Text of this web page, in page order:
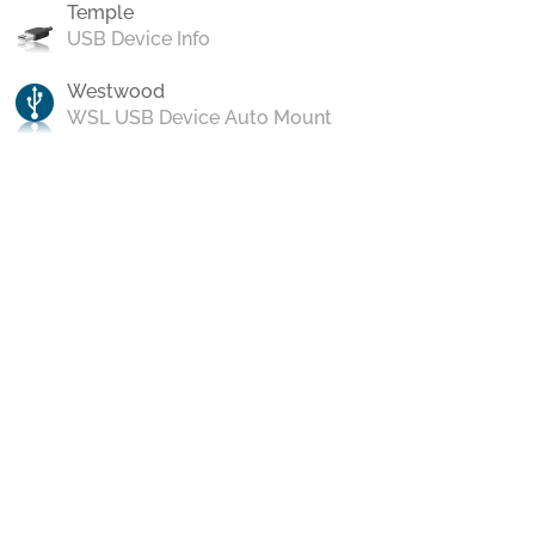
Temple
USB Device Info
Westwood
WSL USB Device Auto Mount